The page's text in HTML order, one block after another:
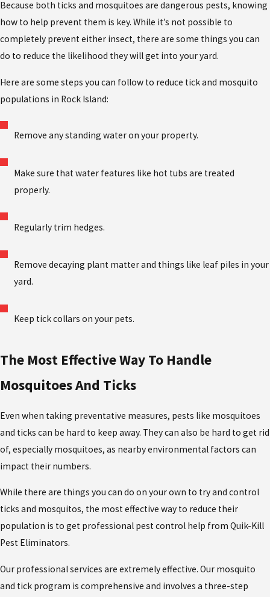
Because both ticks and mosquitoes are dangerous pests, knowing
how to help prevent them is key. While it’s not possible to
completely prevent either insect, there are some things you can
do to reduce the likelihood they will get into your yard.
Here are some steps you can follow to reduce tick and mosquito
populations in Rock Island:
Remove any standing water on your property.
Make sure that water features like hot tubs are treated
properly.
Regularly trim hedges.
Remove decaying plant matter and things like leaf piles in your
yard.
Keep tick collars on your pets.
The Most Effective Way To Handle
Mosquitoes And Ticks
Even when taking preventative measures, pests like mosquitoes
and ticks can be hard to keep away. They can also be hard to get rid
of, especially mosquitoes, as nearby environmental factors can
impact their numbers.
While there are things you can do on your own to try and control
ticks and mosquitos, the most effective way to reduce their
population is to get professional pest control help from Quik-Kill
Pest Eliminators.
Our professional services are extremely effective. Our mosquito
and tick program is comprehensive and involves a three-step